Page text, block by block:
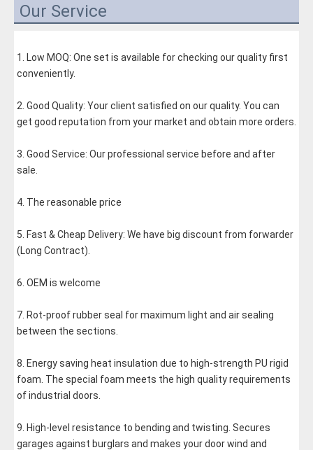
Our Service
1. Low MOQ: One set is available for checking our quality first
conveniently.
2. Good Quality: Your client satisfied on our quality. You can
get good reputation from your market and obtain more orders.
3. Good Service: Our professional service before and after
sale.
4. The reasonable price
5. Fast & Cheap Delivery: We have big discount from forwarder
(Long Contract).
6. OEM is welcome
7. Rot-proof rubber seal for maximum light and air sealing
between the sections.
8. Energy saving heat insulation due to high-strength PU rigid
foam. The special foam meets the high quality requirements
of industrial doors.
9. High-level resistance to bending and twisting. Secures
garages against burglars and makes your door wind and